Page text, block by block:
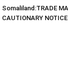
Somaliland:TRADE
CAUTIONARY NOTICE